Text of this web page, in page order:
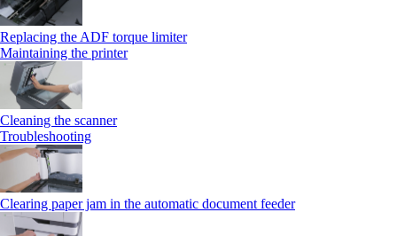
Replacing the ADF torque limiter
Maintaining the printer
Cleaning the scanner
Troubleshooting
Clearing paper jam in the automatic document feeder